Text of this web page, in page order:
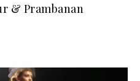
& Prambanan